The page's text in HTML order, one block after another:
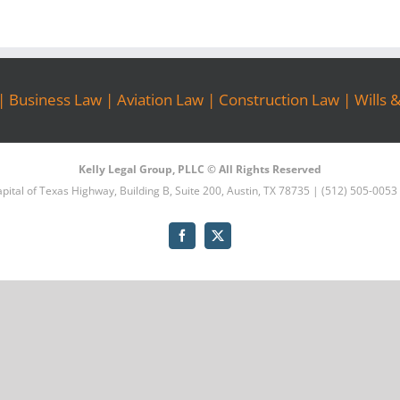
| Business Law | Aviation Law | Construction Law | Wills
Kelly Legal Group, PLLC © All Rights Reserved
of Texas Highway, Building B, Suite 200, Austin, TX 78735 | (512) 505-0053
Facebook
X